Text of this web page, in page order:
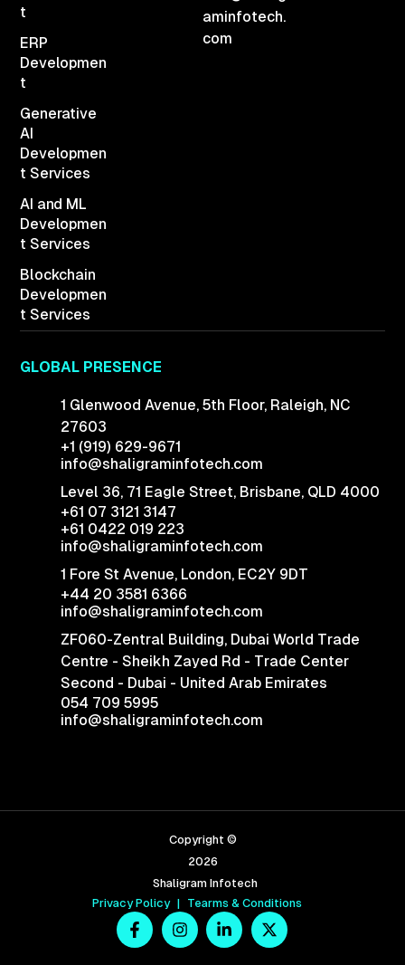
t
ERP
Developmen
t
Generative
AI
Developmen
t Services
AI and ML
Developmen
t Services
Blockchain
Developmen
t Services
aminfotech.
com
GLOBAL PRESENCE
1 Glenwood Avenue, 5th Floor, Raleigh, NC
27603
+1 (919) 629-9671
info@shaligraminfotech.com
Level 36, 71 Eagle Street, Brisbane, QLD 4000
+61 07 3121 3147
+61 0422 019 223
info@shaligraminfotech.com
1 Fore St Avenue, London, EC2Y 9DT
+44 20 3581 6366
info@shaligraminfotech.com
ZF060-Zentral Building, Dubai World Trade
Centre - Sheikh Zayed Rd - Trade Center
Second - Dubai - United Arab Emirates
054 709 5995
info@shaligraminfotech.com
Copyright ©
2026
Shaligram Infotech
Privacy Policy | Tearms & Conditions